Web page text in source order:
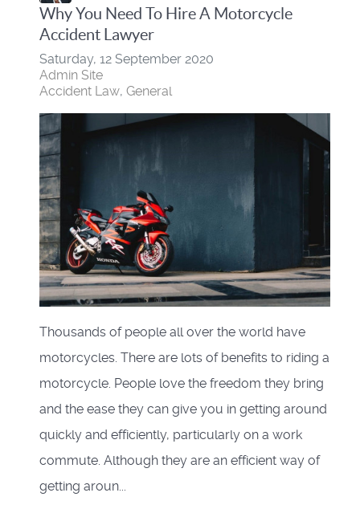
Why You Need To Hire A Motorcycle
Accident Lawyer
Saturday, 12 September 2020
Admin Site
Accident Law General
Thousands of people all over the world have
motorcycles. There are lots of benefits to riding a
motorcycle. People love the freedom they bring
and the ease they can give you in getting around
quickly and efficiently, particularly on a work
commute. Although they are an efficient way of
getting aroun...